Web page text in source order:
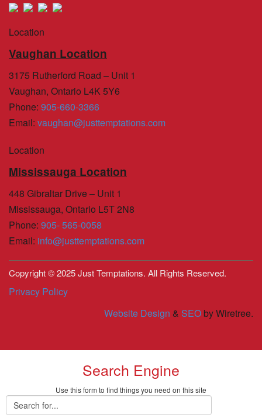
Location
Vaughan Location
3175 Rutherford Road – Unit 1
Vaughan, Ontario L4K 5Y6
Phone: 905-660-3366
Email: vaughan@justtemptations.com
Location
Mississauga Location
448 Gibraltar Drive – Unit 1
Mississauga, Ontario L5T 2N8
Phone: 905- 565-0058
Email: info@justtemptations.com
Copyright © 2025 Just Temptations. All Rights Reserved.
Privacy Policy
Website Design & SEO by Wiretree.
Search Engine
Use this form to find things you need on this site